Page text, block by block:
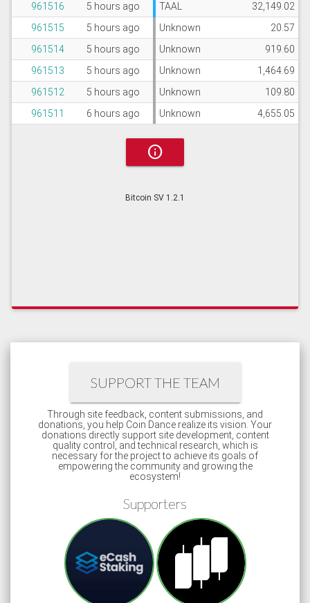
961516
5 hours ago TAAL
32,149.02
961515
5 hours ago Unknown
20.57
961514
5 hours ago Unknown
919.60
961513
5 hours ago Unknown
1,464.69
961512
5 hours ago Unknown
109.80
961511
6 hours ago Unknown 4,655.05
info
Bitcoin SV 1.2.1
SUPPORT THE TEAM
Through site feedback, content submissions, and
donations, you help Coin Dance realize its vision. Your
donations directly support site development, content
quality control, and technical research, which is
necessary for the project to achieve its goals of
empowering the community and growing the
ecosystem!
Supporters